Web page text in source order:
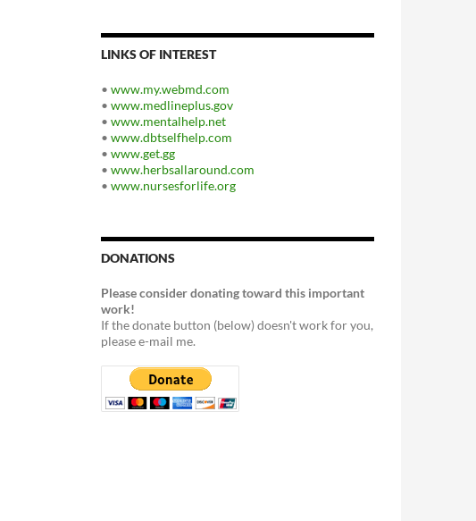
LINKS OF INTEREST
• www.my.webmd.com
• www.medlineplus.gov
• www.mentalhelp.net
• www.dbtselfhelp.com
• www.get.gg
• www.herbsallaround.com
• www.nursesforlife.org
DONATIONS
Please consider donating toward this important
work!
If the donate button (below) doesn't work for you,
please e-mail me.